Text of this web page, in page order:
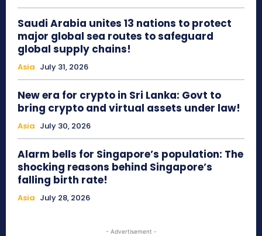
Saudi Arabia unites 13 nations to protect
major global sea routes to safeguard
global supply chains!
Asia July 31, 2026
New era for crypto in Sri Lanka: Govt to
bring crypto and virtual assets under law!
Asia July 30, 2026
Alarm bells for Singapore’s population: The
shocking reasons behind Singapore’s
falling birth rate!
Asia July 28, 2026
- Advertisement -